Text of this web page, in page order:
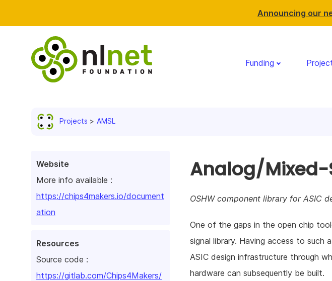
Announcing our
Funding
Projects AMSL
Website
More info available :
https://chips4makers.io/document
ation
Resources
Source code :
https://gitlab.com/Chips4Makers/
Analog/
OSHW component library for ASIC
One of the gaps in the open chip
signal library. Having access to such
ASIC design infrastructure through
hardware can subsequently be built.